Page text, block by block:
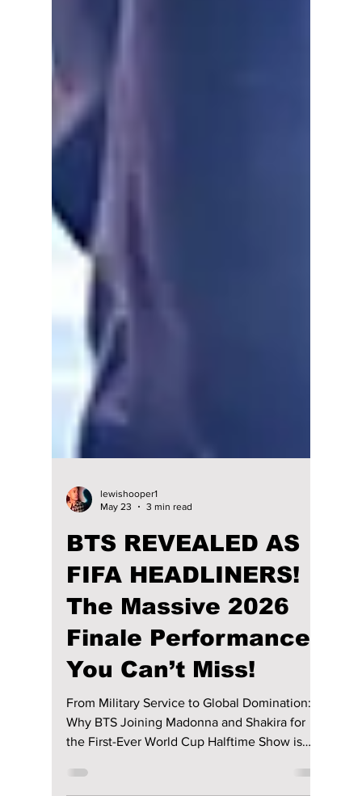
lewishooper1
May 23
3 min read
BTS REVEALED AS
FIFA HEADLINERS!
The Massive 2026
Finale Performance